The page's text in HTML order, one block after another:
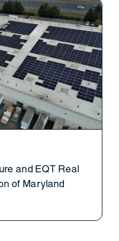
and EQT Real
of Maryland